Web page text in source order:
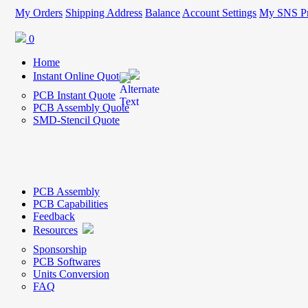
My Orders Shipping Address Balance Account Settings My SNS
0
Home
Instant Online Quote
PCB Instant Quote
PCB Assembly Quote
SMD-Stencil Quote
PCB Assembly
PCB Capabilities
Feedback
Resources
Sponsorship
PCB Softwares
Units Conversion
FAQ